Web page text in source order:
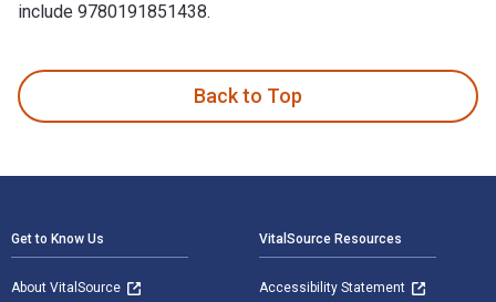
include 9780191851438.
Back to Top
Get to Know Us
About VitalSource
VitalSource Resources
Accessibility Statement